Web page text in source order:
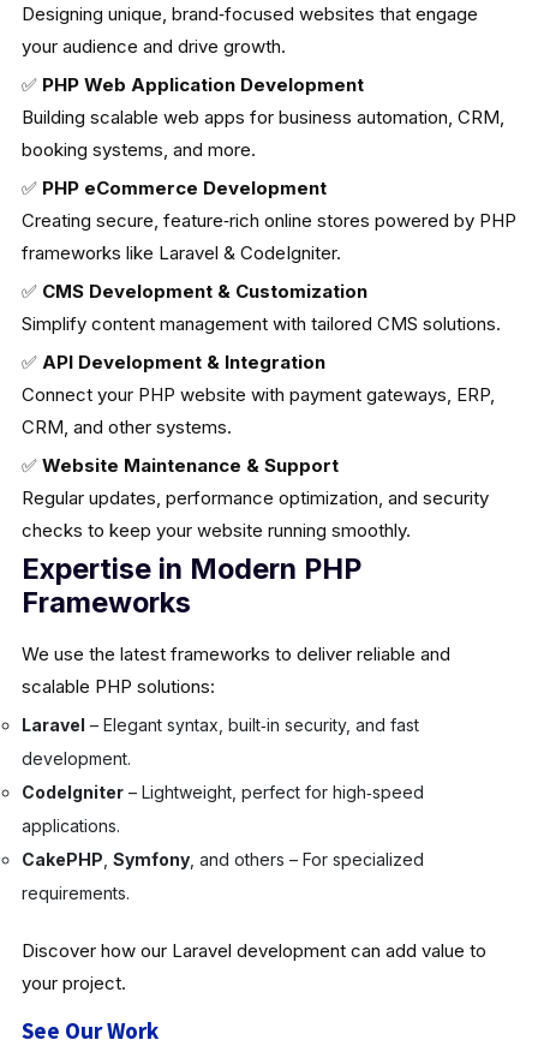
Designing unique, brand‑focused websites that engage
your audience and drive growth.
✅ PHP Web Application Development
Building scalable web apps for business automation, CRM,
booking systems, and more.
✅ PHP eCommerce Development
Creating secure, feature‑rich online stores powered by PHP
frameworks like Laravel & CodeIgniter.
✅ CMS Development & Customization
Simplify content management with tailored CMS solutions.
✅ API Development & Integration
Connect your PHP website with payment gateways, ERP,
CRM, and other systems.
✅ Website Maintenance & Support
Regular updates, performance optimization, and security
checks to keep your website running smoothly.
Expertise in Modern PHP
Frameworks
We use the latest frameworks to deliver reliable and
scalable PHP solutions:
Laravel – Elegant syntax, built‑in security, and fast
development.
CodeIgniter– Lightweight, perfect for high‑speed
applications.
CakePHP Symfony, and others – For specialized
requirements.
Discover how our Laravel development can add value to
your project.
See Our Work